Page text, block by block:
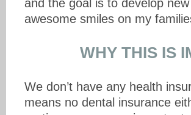
and the goal is to develop
awesome smiles on my
WHY THIS IS
We don’t have any health
means no dental insurance